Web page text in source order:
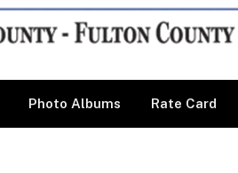
Photo Albums Rate Card